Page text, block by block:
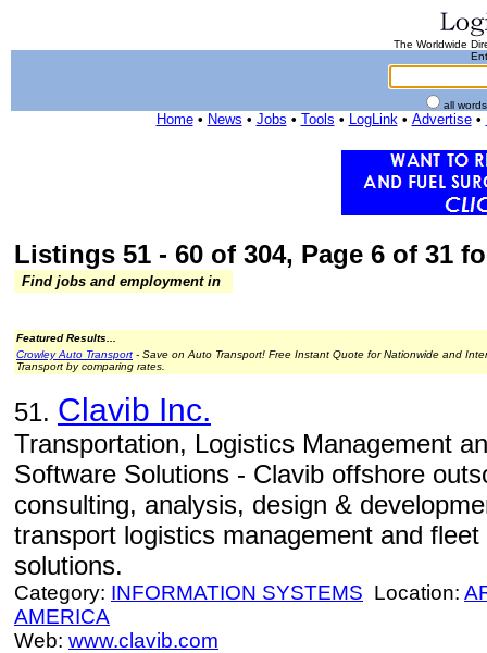
The Worldwide
all
Home• News • Jobs • Tools • LogLink• Advertise•
Listings 51 - 60 of 304, Page 6 of 31
Find jobs and employment in
Featured Results...
Crowley Auto Transport - Save on Auto Transport! Free Instant Quote for Nationwide and
Transport by comparing rates.
51. Clavib Inc.
Transportation, Logistics Management
Software Solutions - Clavib offshore
consulting, analysis, design &
transport logistics management and
solutions.
Category: INFORMATION SYSTEMS Location:
AMERICA
Web: www.clavib.com